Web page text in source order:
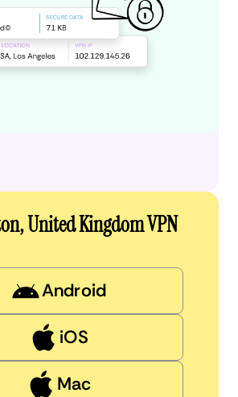
United Kingdom VPN
Android
iOS
Mac